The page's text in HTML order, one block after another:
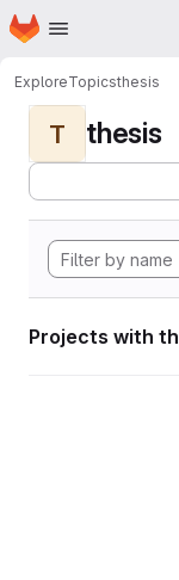
Skip to main content
Homepage
ExploreTopicsthesis
T thesis
Projects with